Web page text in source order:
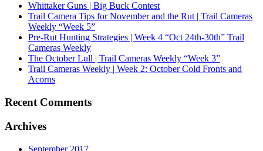
Whittaker Guns | Big Buck Contest
Trail Camera Tips for November and the Rut | Trail Cameras
Weekly “Week 5”
Pre-Rut Hunting Strategies | Week 4 “Oct 24th-30th” Trail
Cameras Weekly
The October Lull | Trail Cameras Weekly “Week 3”
Trail Cameras Weekly | Week 2: October Cold Fronts and
Acorns
Recent Comments
Archives
September 2017